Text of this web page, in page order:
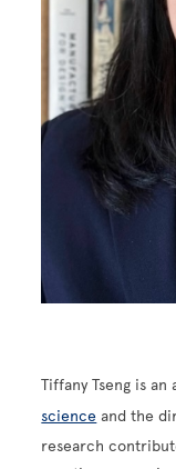
Tiffany Tseng is
science and the
research